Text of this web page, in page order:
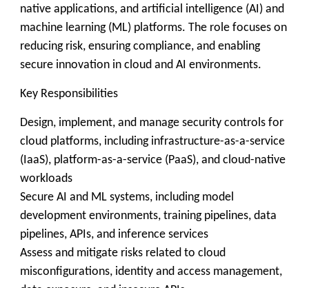
native applications, and artificial intelligence (AI) and
machine learning (ML) platforms. The role focuses on
reducing risk, ensuring compliance, and enabling
secure innovation in cloud and AI environments.
Key Responsibilities
Design, implement, and manage security controls for
cloud platforms, including infrastructure-as-a-service
(IaaS), platform-as-a-service (PaaS), and cloud-native
workloads
Secure AI and ML systems, including model
development environments, training pipelines, data
pipelines, APIs, and inference services
Assess and mitigate risks related to cloud
misconfigurations, identity and access management,